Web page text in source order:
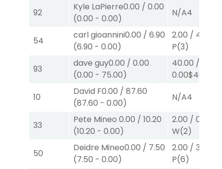
92
Kyle LaPierre0.00 / 0.00
(0.00 - 0.00)
N/A4
54
carl gioannini0.00 / 6.90
(6.90 - 0.00)
2.00 / 4.30
P(3)
93
dave guy0.00 / 0.00
(0.00 - 75.00)
40.00 /
0.00$40
10
David F0.00 / 87.60
(87.60 - 0.00)
N/A4
33
Pete Mineo 0.00 / 10.20
(10.20 - 0.00)
2.00 / 0.00
W(2)
50
Deidre Mineo0.00 / 7.50
(7.50 - 0.00)
2.00 / 3.10
P(6)